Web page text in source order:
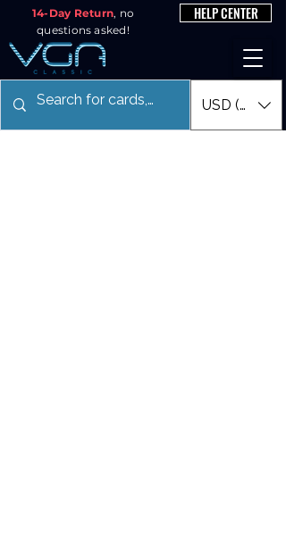
14-Day Return, no
questions asked!
HELP CENTER
USD ($)